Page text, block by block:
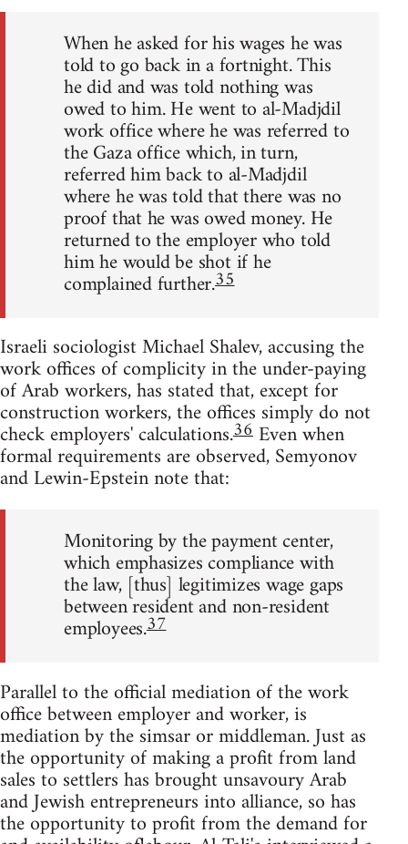
When he asked for his wages he was
told to go back in a fortnight. This
he did and was told nothing was
owed to him. He went to al-Madjdil
work office where he was referred to
the Gaza office which, in turn,
referred him back to al-Madjdil
where he was told that there was no
proof that he was owed money. He
returned to the employer who told
him he would be shot if he
complained further.35
Israeli sociologist Michael Shalev, accusing the
work offices of complicity in the under-paying
of Arab workers, has stated that, except for
construction workers, the offices simply do not
check employers' calculations.36 Even when
formal requirements are observed, Semyonov
and Lewin-Epstein note that:
Monitoring by the payment center,
which emphasizes compliance with
the law, [thus] legitimizes wage gaps
between resident and non-resident
employees.37
Parallel to the official mediation of the work
office between employer and worker, is
mediation by the simsar or middleman. Just as
the opportunity of making a profit from land
sales to settlers has brought unsavoury Arab
and Jewish entrepreneurs into alliance, so has
the opportunity to profit from the demand for